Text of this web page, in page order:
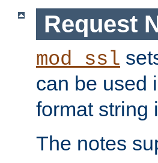
Request
mod_ssl
can be used
format string
The notes